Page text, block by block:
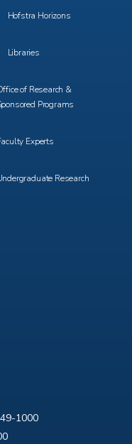
1000
Hofstra Horizons
Libraries
of Research &
Programs
Experts
Research